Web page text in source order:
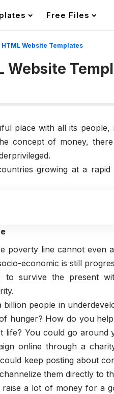
Free Files
HTML Website Templates
Website
place with all its
concept of money,
growing at a
poverty line cannot even
economic is still
to survive the present
people in
hunger? How do you
life? You could go
online through a
keep posting about
them directly to
a lot of money for a